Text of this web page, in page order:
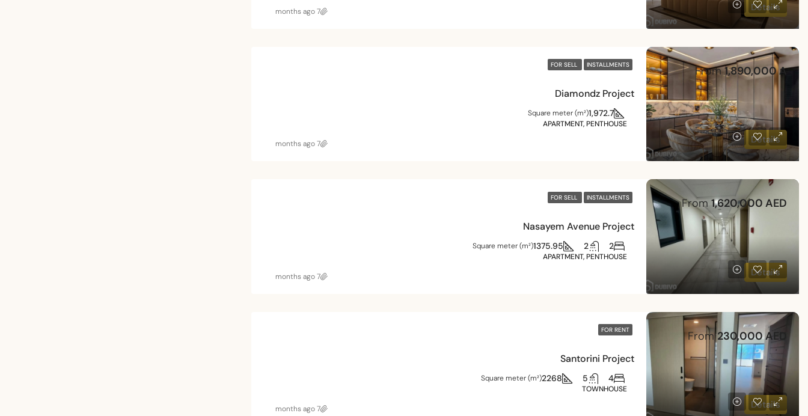
Details
7 months ago
FOR SELL INSTALLMENTS
Diamondz Project
From1,890,000 A
1,972.7
Square meter (m²)
APARTMENT, PENTHOUSE
Details
7 months ago
FOR SELL INSTALLMENTS
Nasayem Avenue Project
From 1,620,000 AED
2
2
1375.95
Square meter (m²)
APARTMENT, PENTHOUSE
Details
7 months ago
FOR RENT
Santorini Project
From230,000 AED
4
5
2268
Square meter (m²)
TOWNHOUSE
Details
7 months ago